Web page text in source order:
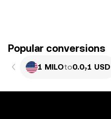
Popular conversions
1 MILOto0.0₇1 USD